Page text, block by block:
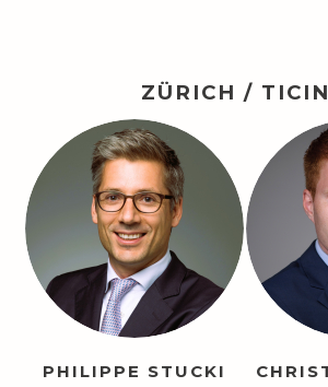
ZÜRICH /
PHILIPPE STUCKI